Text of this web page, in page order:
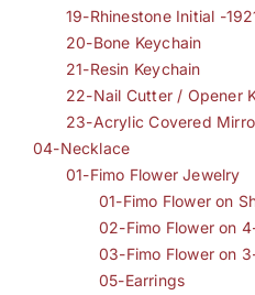
19-Rhinestone Initial -
20-Bone Keychain
21-Resin Keychain
22-Nail Cutter / Opener
23-Acrylic Covered
04-Necklace
01-Fimo Flower Jewelry
01-Fimo Flower on
02-Fimo Flower on
03-Fimo Flower on
05-Earrings